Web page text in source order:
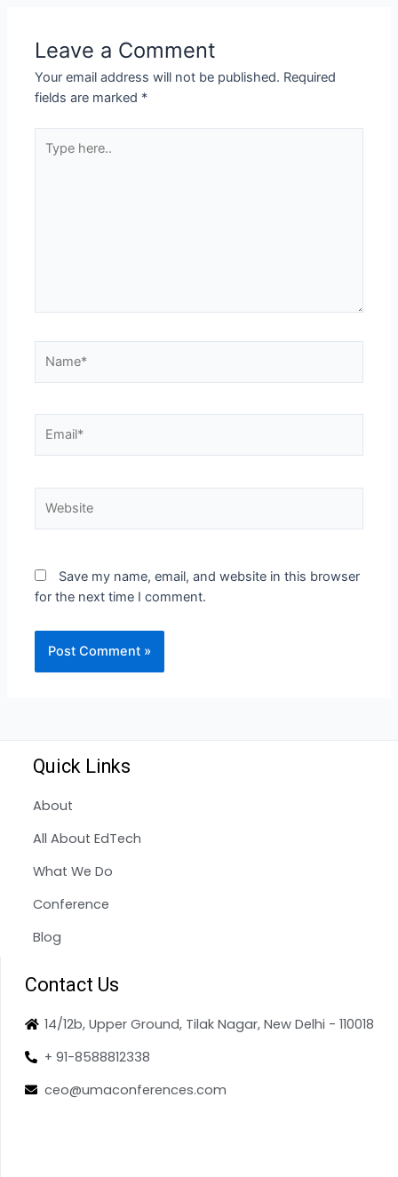
Leave a Comment
Your email address will not be published. Required
fields are marked *
Save my name, email, and website in this browser
for the next time I comment.
Quick Links
About
All About EdTech
What We Do
Conference
Blog
Contact Us
14/12b, Upper Ground, Tilak Nagar, New Delhi - 110018
+ 91-8588812338
ceo@umaconferences.com